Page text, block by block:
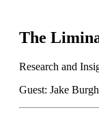
The
Research and
Guest: Jake